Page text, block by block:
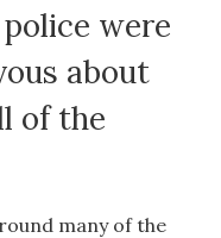
were
about
of the
many of the